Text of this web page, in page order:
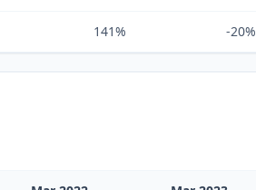
141% -20%